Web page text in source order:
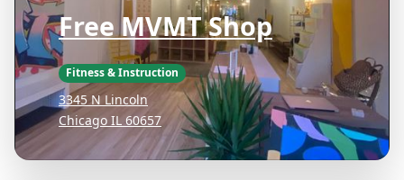
Free MVMT Shop
Fitness & Instruction
3345 N Lincoln
Chicago IL 60657